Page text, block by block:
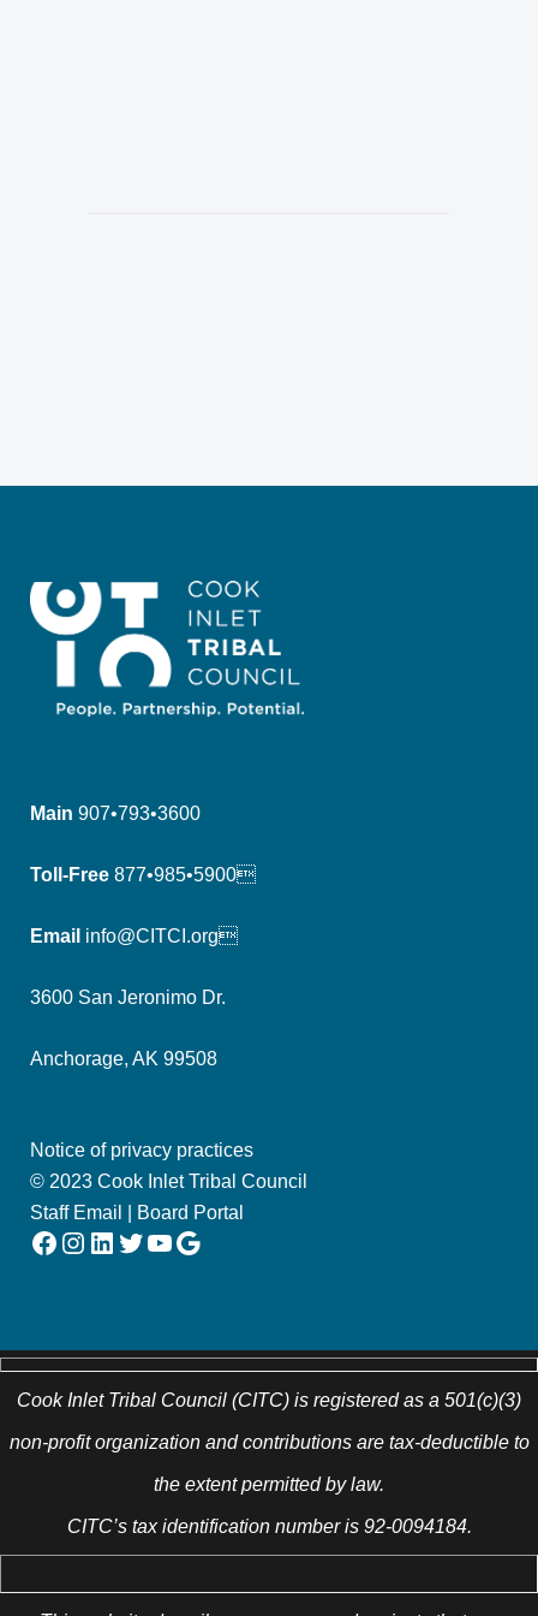
Main 907•793•3600
Toll-Free 877•985•5900
Email info@CITCI.org
3600 San Jeronimo Dr.
Anchorage, AK 99508
Notice of privacy practices
© 2023 Cook Inlet Tribal Council
Staff Email
Board Portal
Facebook Instagram LinkedIn Twitter YouTube Google
Cook Inlet Tribal Council (CITC) is registered as a 501(c)(3)
non-profit organization and contributions are tax-deductible to
the extent permitted by law.
CITC’s tax identification number is 92-0094184.